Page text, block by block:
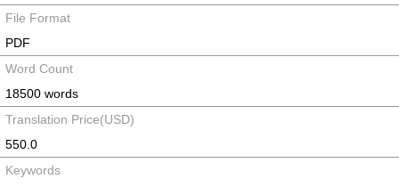
File Format
PDF
Word Count
18500 words
Translation Price(USD)
550.0
Keywords